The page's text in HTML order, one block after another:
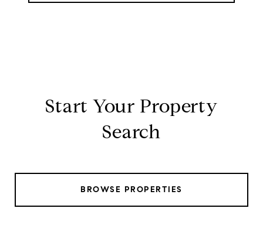
Start Your Property
Search
BROWSE PROPERTIES